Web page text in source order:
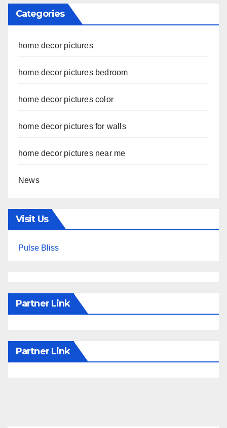
Categories
home decor pictures
home decor pictures bedroom
home decor pictures color
home decor pictures for walls
home decor pictures near me
News
Visit Us
Pulse Bliss
Partner Link
Partner Link